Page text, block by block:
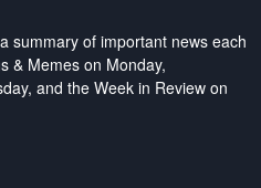
summary of important news each
& Memes on Monday,
and the Week in Review on